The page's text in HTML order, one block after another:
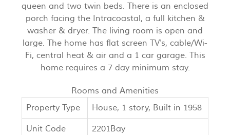
queen and two twin beds. There is an enclosed
porch facing the Intracoastal, a full kitchen &
washer & dryer. The living room is open and
large. The home has flat screen TV's, cable/Wi-
Fi, central heat & air and a 1 car garage. This
home requires a 7 day minimum stay.
Rooms and Amenities
Property Type
House, 1 story, Built in 1958
Unit Code 2201Bay